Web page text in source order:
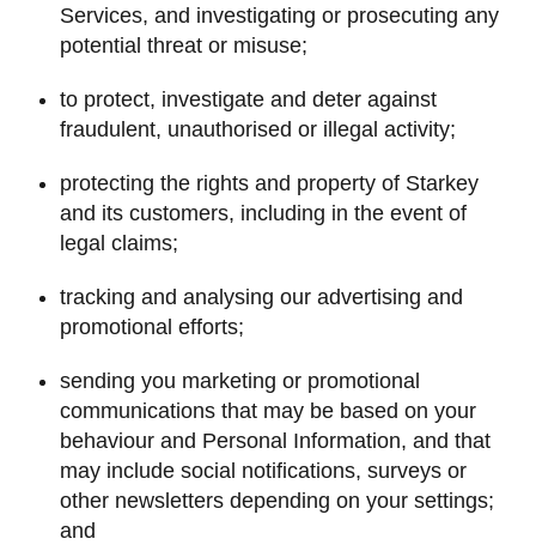
Services, and investigating or prosecuting any
potential threat or misuse;
to protect, investigate and deter against
fraudulent, unauthorised or illegal activity;
protecting the rights and property of Starkey
and its customers, including in the event of
legal claims;
tracking and analysing our advertising and
promotional efforts;
sending you marketing or promotional
communications that may be based on your
behaviour and Personal Information, and that
may include social notifications, surveys or
other newsletters depending on your settings;
and